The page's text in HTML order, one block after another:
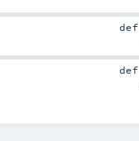
def
def